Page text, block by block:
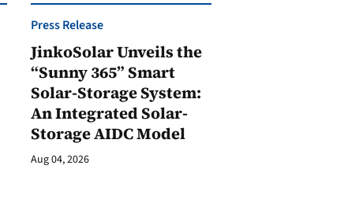
Press Release
JinkoSolar Unveils the
“Sunny 365” Smart
Solar-Storage System:
An Integrated Solar-
Storage AIDC Model
Aug 04, 2026